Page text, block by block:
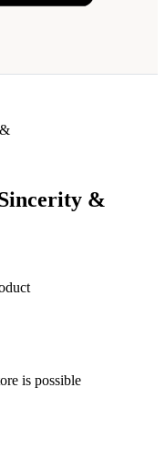
&
is possible